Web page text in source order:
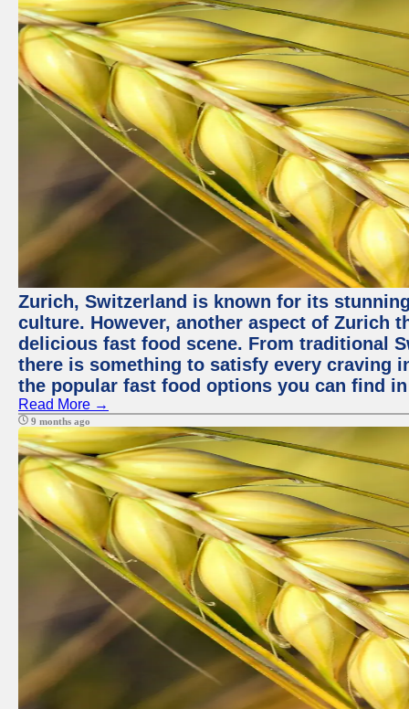
Zurich, Switzerland is known for its
culture. However, another aspect of Zurich
delicious fast food scene. From traditional
there is something to satisfy every craving
the popular fast food options you can find
Read More →
9 months ago